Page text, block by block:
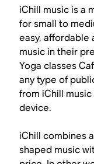
iChill music is a
for small to
easy, affordable
music in their
Yoga classes
any type of
from iChill
device.
iChill combines
shaped music